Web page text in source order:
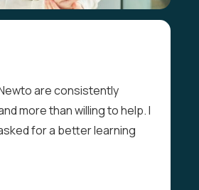
are consistently
more than willing to help. I
for a better learning